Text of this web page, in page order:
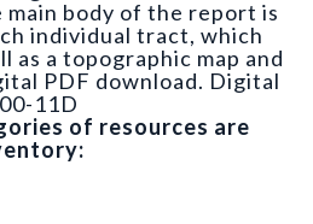
body of the report is
individual tract, which
as a topographic map and
PDF download. Digital
11D
of resources are